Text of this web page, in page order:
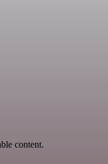
content.